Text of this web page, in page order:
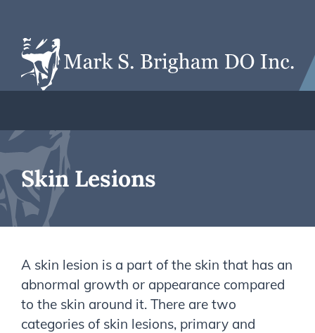
Skin Lesions
A skin lesion is a part of the skin that has an
abnormal growth or appearance compared
to the skin around it. There are two
categories of skin lesions, primary and